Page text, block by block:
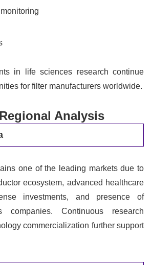
in life sciences research continue
for filter manufacturers worldwide.
Analysis
one of the leading markets due to
ecosystem, advanced healthcare
investments, and presence of
companies. Continuous research
commercialization further support